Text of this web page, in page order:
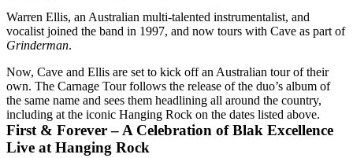
Warren Ellis, an Australian multi-talented instrumentalist, and
vocalist joined the band in 1997, and now tours with Cave as part of
Grinderman.
Now, Cave and Ellis are set to kick off an Australian tour of their
own. The Carnage Tour follows the release of the duo’s album of
the same name and sees them headlining all around the country,
including at the iconic Hanging Rock on the dates listed above.
First & Forever – A Celebration of Blak Excellence
Live at Hanging Rock